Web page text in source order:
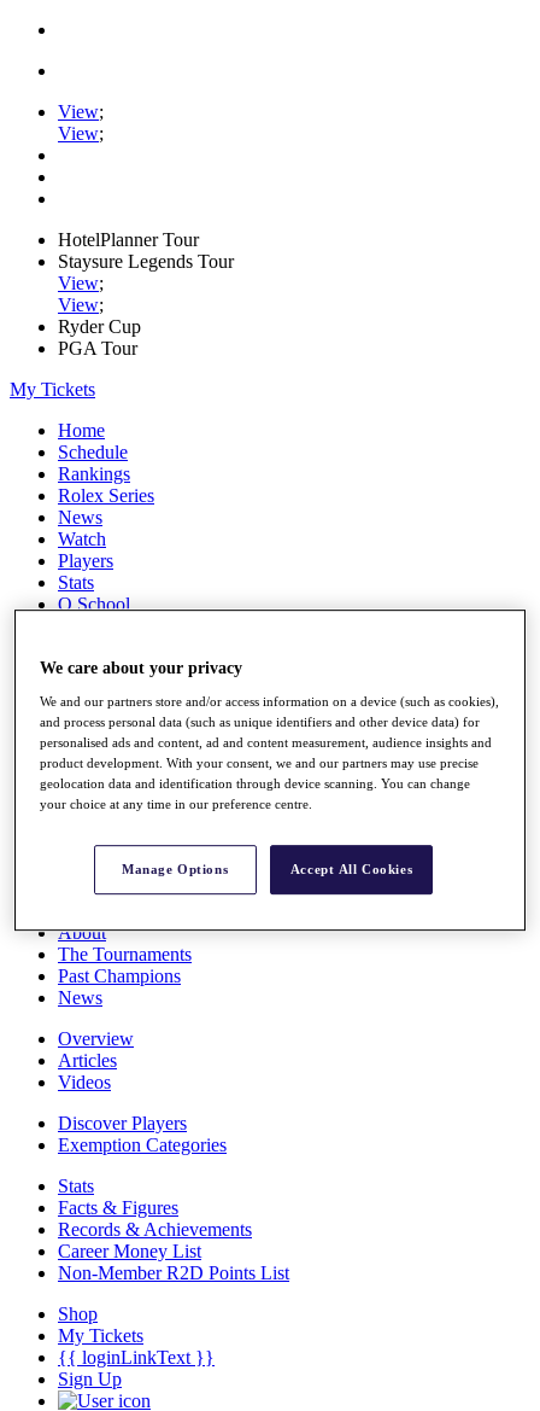
View;
View;
HotelPlanner Tour
Staysure Legends Tour
View;
View;
Ryder Cup
PGA Tour
My Tickets
Home
Schedule
Rankings
Rolex Series
News
Watch
Players
Stats
Q School
All You Need to Know
Overview
Race to Dubai Rankings Bonus Pool
Global Amateur Pathway
About
The Tournaments
Past Champions
News
Overview
Articles
Videos
Discover Players
Exemption Categories
Stats
Facts & Figures
Records & Achievements
Career Money List
Non-Member R2D Points List
Shop
My Tickets
{{ loginLinkText }}
Sign Up
We care about your privacy
We and our partners store and/or access information on a device (such as cookies),
and process personal data (such as unique identifiers and other device data) for
personalised ads and content, ad and content measurement, audience insights and
product development. With your consent, we and our partners may use precise
geolocation data and identification through device scanning. You can change
your choice at any time in our preference centre.
Manage Options Accept All Cookies